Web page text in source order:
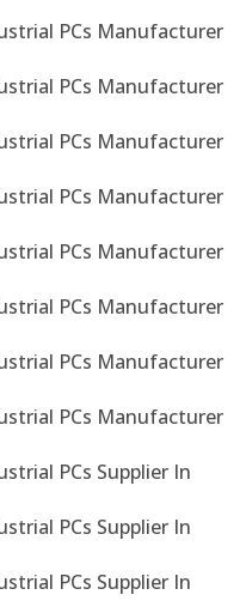
PCs Manufacturer
PCs Manufacturer
PCs Manufacturer
PCs Manufacturer
PCs Manufacturer
PCs Manufacturer
PCs Manufacturer
PCs Manufacturer
PCs Supplier In
PCs Supplier In
PCs Supplier In